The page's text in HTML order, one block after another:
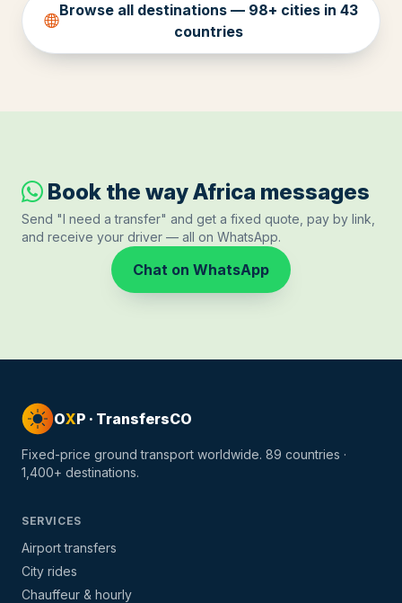
Browse all destinations — 98+ cities in 43
countries
Book the way Africa messages
Send "I need a transfer" and get a fixed quote, pay by link,
and receive your driver — all on WhatsApp.
Chat on WhatsApp
OXP · TransfersCO
Fixed-price ground transport worldwide. 89 countries ·
1,400+ destinations.
SERVICES
Airport transfers
City rides
Chauffeur & hourly